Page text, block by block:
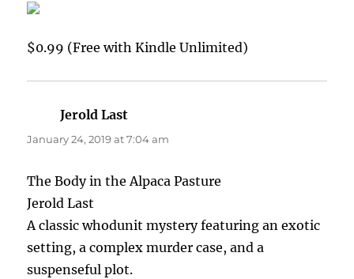
$0.99 (Free with Kindle Unlimited)
Jerold Last
January 24, 2019 at 7:04 am
The Body in the Alpaca Pasture
Jerold Last
A classic whodunit mystery featuring an exotic
setting, a complex murder case, and a
suspenseful plot.